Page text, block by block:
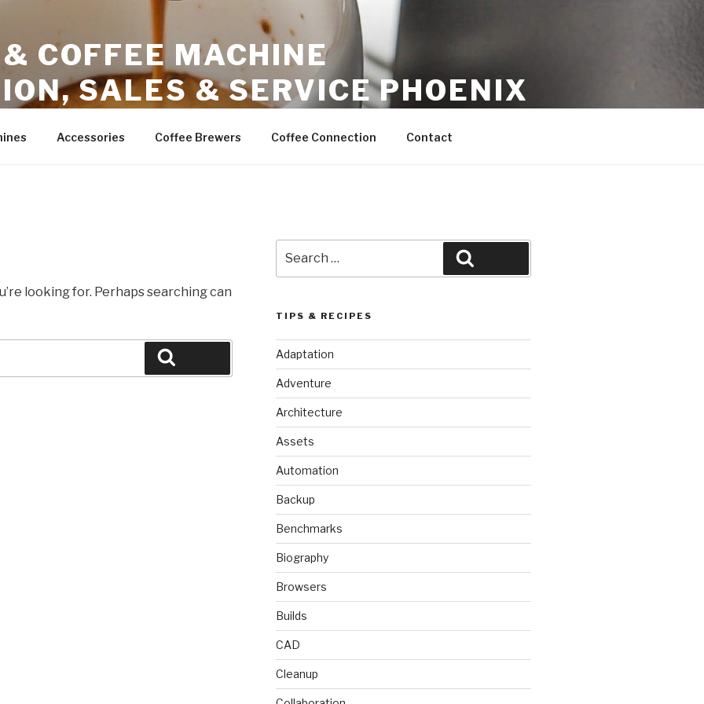
COFFEE MACHINE
SALES & SERVICE PHOENIX
Accessories Coffee Brewers Coffee Connection Contact
looking for. Perhaps searching can
for:
TIPS & RECIPES
Adaptation
Adventure
Architecture
Assets
Automation
Backup
Benchmarks
Biography
Browsers
Builds
CAD
Cleanup